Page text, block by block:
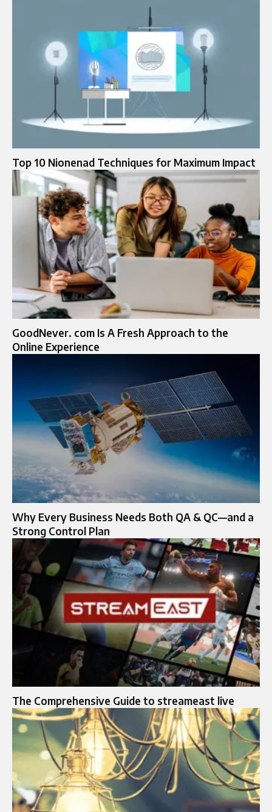
Top 10 Nionenad Techniques for Maximum Impact
GoodNever. com Is A Fresh Approach to the
Online Experience
Why Every Business Needs Both QA & QC—and a
Strong Control Plan
The Comprehensive Guide to streameast live